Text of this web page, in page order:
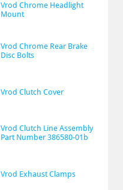
Vrod Chrome Headlight
Mount
Vrod Chrome Rear Brake
Disc Bolts
Vrod Clutch Cover
Vrod Clutch Line Assembly
Part Number 386580-01b
Vrod Exhaust Clamps